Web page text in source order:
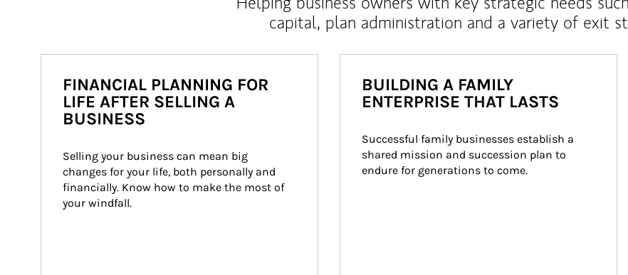
capital, plan administration and a variety of exit
FINANCIAL PLANNING FOR
LIFE AFTER SELLING A
BUSINESS
Selling your business can mean big
changes for your life, both personally and
financially. Know how to make the most of
your windfall.
BUILDING A FAMILY
ENTERPRISE THAT LASTS
Successful family businesses establish a
shared mission and succession plan to
endure for generations to come.